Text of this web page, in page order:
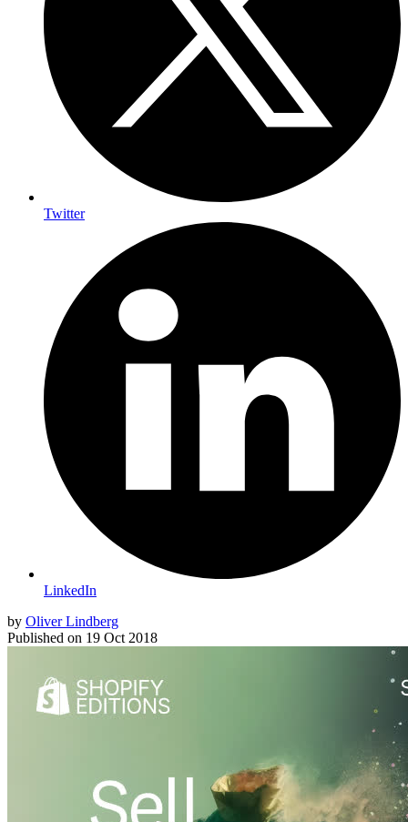
Twitter
LinkedIn
by Oliver Lindberg
Published on 19 Oct 2018